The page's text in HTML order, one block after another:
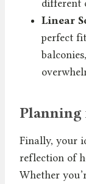
different
Linear
perfect
Planning
Finally, your
reflection of
Whether